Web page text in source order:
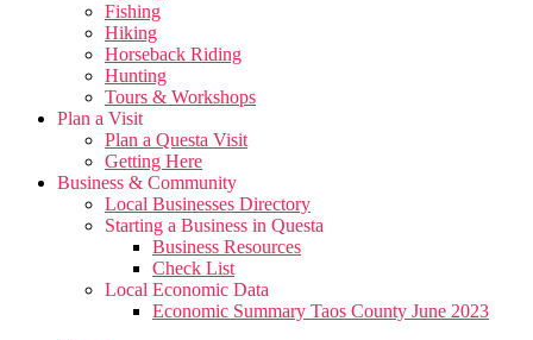
Fishing
Hiking
Horseback Riding
Hunting
Tours & Workshops
Plan a Visit
Plan a Questa Visit
Getting Here
Business & Community
Local Businesses Directory
Starting a Business in Questa
Business Resources
Check List
Local Economic Data
Economic Summary Taos County June 2023